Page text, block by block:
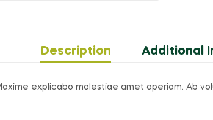
Description Additional
explicabo molestiae amet aperiam. Ab